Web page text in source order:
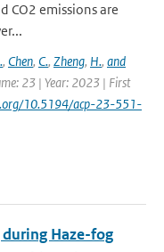
CO2 emissions are
, Chen, C., Zheng, H., and
23 | Year: 2023 | First
10.5194/acp-23-551-
Haze-fog